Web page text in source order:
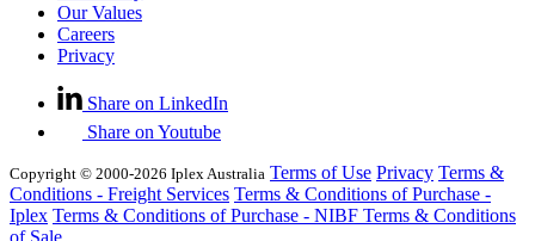
Our Values
Careers
Privacy
Share on LinkedIn
Share on Youtube
Copyright © 2000-2026 Iplex Australia Terms of Use Privacy Terms &
Conditions - Freight Services Terms & Conditions of Purchase -
Iplex Terms & Conditions of Purchase - NIBF Terms & Conditions